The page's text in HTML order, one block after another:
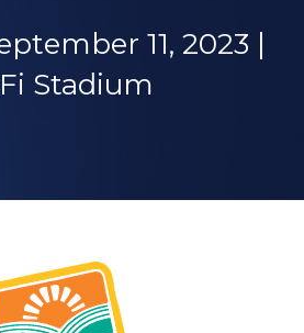
11, 2023 |
Stadium